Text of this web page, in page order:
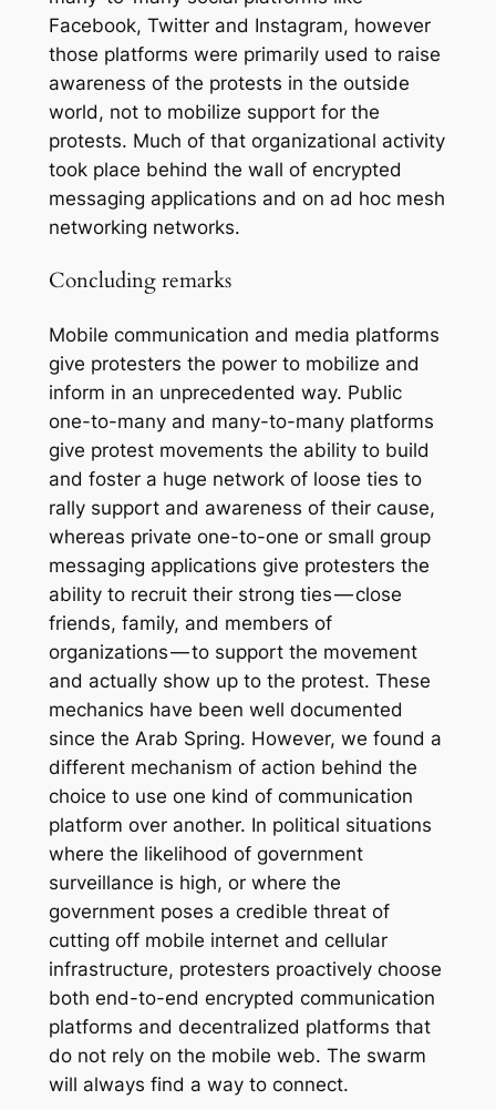
Facebook, Twitter and Instagram, however
those platforms were primarily used to raise
awareness of the protests in the outside
world, not to mobilize support for the
protests. Much of that organizational activity
took place behind the wall of encrypted
messaging applications and on ad hoc mesh
networking networks.
Concluding remarks
Mobile communication and media platforms
give protesters the power to mobilize and
inform in an unprecedented way. Public
one-to-many and many-to-many platforms
give protest movements the ability to build
and foster a huge network of loose ties to
rally support and awareness of their cause,
whereas private one-to-one or small group
messaging applications give protesters the
ability to recruit their strong ties — close
friends, family, and members of
organizations — to support the movement
and actually show up to the protest. These
mechanics have been well documented
since the Arab Spring. However, we found a
different mechanism of action behind the
choice to use one kind of communication
platform over another. In political situations
where the likelihood of government
surveillance is high, or where the
government poses a credible threat of
cutting off mobile internet and cellular
infrastructure, protesters proactively choose
both end-to-end encrypted communication
platforms and decentralized platforms that
do not rely on the mobile web. The swarm
will always find a way to connect.